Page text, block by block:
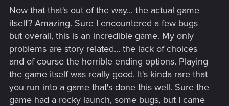
Now that that's out of the way... the actual game
itself? Amazing. Sure I encountered a few bugs
but overall, this is an incredible game. My only
problems are story related... the lack of choices
and of course the horrible ending options. Playing
the game itself was really good. It's kinda rare that
you run into a game that's done this well. Sure the
game had a rocky launch, some bugs, but I came